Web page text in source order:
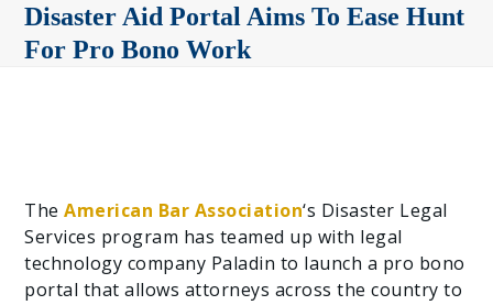
mobile
menu
mobile
menu
Disaster Aid Portal Aims To Ease Hunt
For Pro Bono Work
TheAmerican Bar Association‘s Disaster Legal
Services program has teamed up with legal
technology company Paladin to launch a pro bono
portal that allows attorneys across the country to